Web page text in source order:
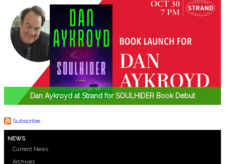
Dan Aykroyd at Strand for SOULHIDER Book Debut
Subscribe
NEWS
Current News
Archives